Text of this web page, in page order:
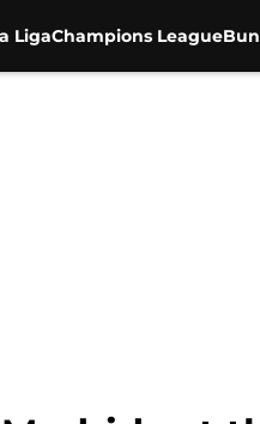
LigaChampions League